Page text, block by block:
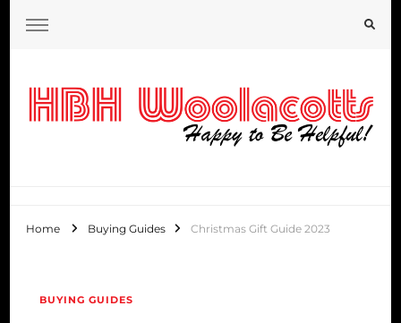
Home Buying Guides Christmas Gift Guide 2023
BUYING GUIDES